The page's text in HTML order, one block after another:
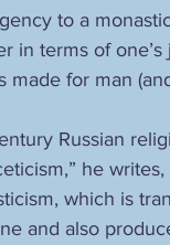
to a
in terms of
made for man
Russian
he
which is
and also